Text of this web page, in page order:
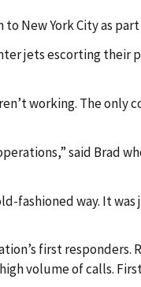
New York City as
jets escorting their
working. The only
said Brad
fashioned way. It
first responders.
volume of calls.